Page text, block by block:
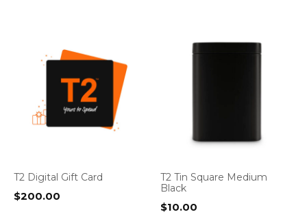
T2 Digital Gift Card
$200.00
T2 Tin Square Medium
Black
$10.00